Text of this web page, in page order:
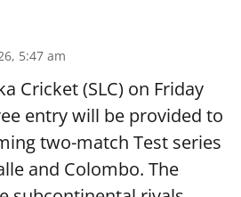
5:47 am
Cricket (SLC) on Friday
entry will be provided to
two-match Test series
and Colombo. The